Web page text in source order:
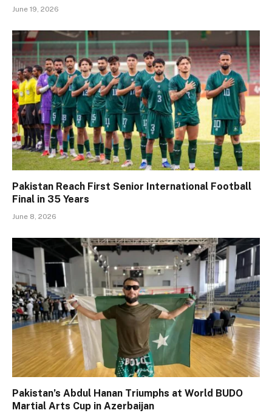
June 19, 2026
Pakistan Reach First Senior International Football
Final in 35 Years
June 8, 2026
Pakistan’s Abdul Hanan Triumphs at World BUDO
Martial Arts Cup in Azerbaijan